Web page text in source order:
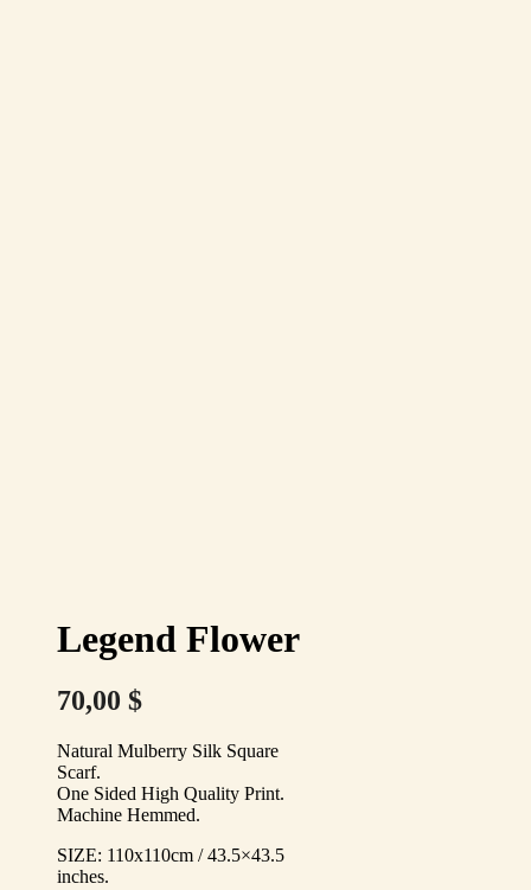
Legend Flower
70,00 $
Natural Mulberry Silk Square
Scarf.
One Sided High Quality Print.
Machine Hemmed.
SIZE: 110x110cm / 43.5×43.5
inches.